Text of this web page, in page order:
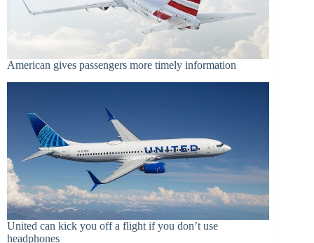
American gives passengers more timely information
United can kick you off a flight if you don’t use
headphones